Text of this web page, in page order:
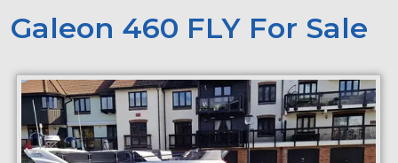
Galeon 460 FLY For Sale